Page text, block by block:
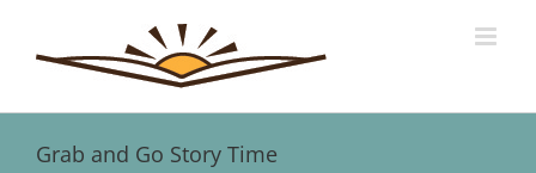
content
Grab and Go Story Time